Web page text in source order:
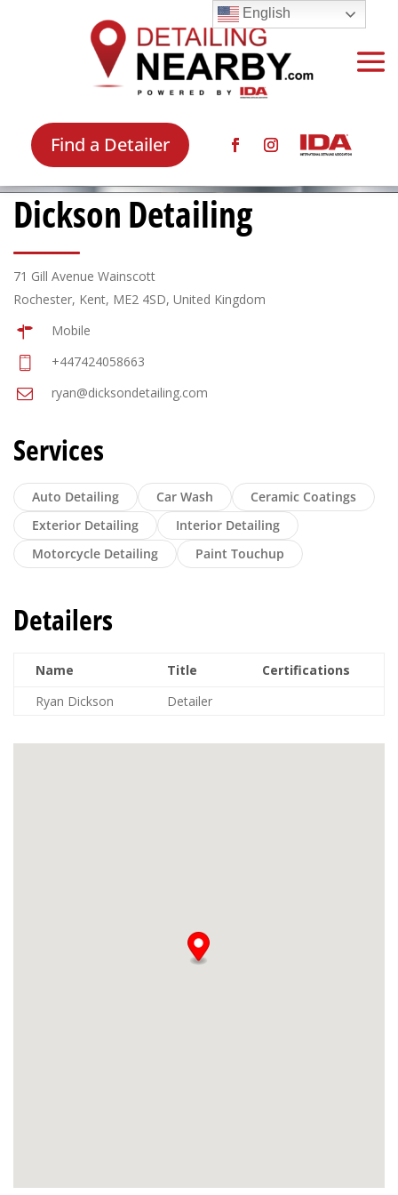
Find a Detailer
Dickson Detailing
71 Gill Avenue Wainscott
Rochester, Kent, ME2 4SD, United Kingdom
Mobile
+447424058663
ryan@dicksondetailing.com
Services
Auto Detailing Car Wash
Ceramic Coatings
Exterior Detailing
Interior Detailing
Motorcycle Detailing
Paint Touchup
Detailers
Name Title
Certifications
Ryan Dickson
Detailer
English